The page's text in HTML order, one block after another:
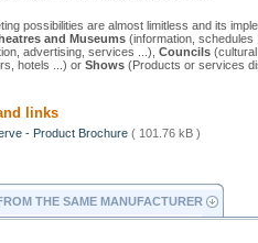
possibilities are almost limitless and its
and Museums(information, schedules
advertising, services ...), Councils(cultural
hotels ...) or Shows(Products or services
links
- Product Brochure ( 101.76 kB )
THE SAME MANUFACTURER